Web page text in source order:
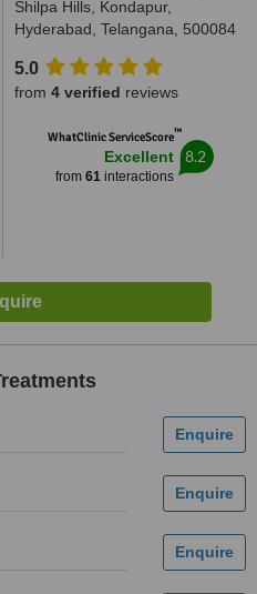
Shilpa Hills, Kondapur,
Hyderabad Telangana 500084
5.0
from 4 verified reviews
WhatClinic ServiceScore™
Excellent
from 61interactions
8.2